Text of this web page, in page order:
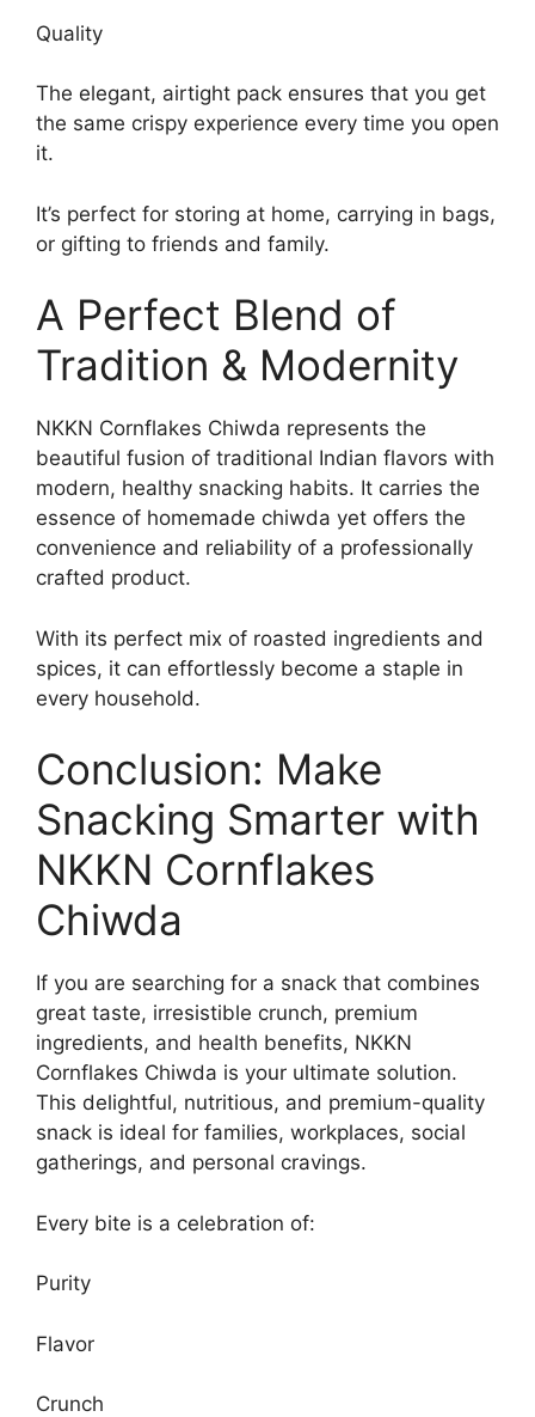
Quality
The elegant, airtight pack ensures that you get
the same crispy experience every time you open
it.
It’s perfect for storing at home, carrying in bags,
or gifting to friends and family.
A Perfect Blend of
Tradition & Modernity
NKKN Cornflakes Chiwda represents the
beautiful fusion of traditional Indian flavors with
modern, healthy snacking habits. It carries the
essence of homemade chiwda yet offers the
convenience and reliability of a professionally
crafted product.
With its perfect mix of roasted ingredients and
spices, it can effortlessly become a staple in
every household.
Conclusion: Make
Snacking Smarter with
NKKN Cornflakes
Chiwda
If you are searching for a snack that combines
great taste, irresistible crunch, premium
ingredients, and health benefits, NKKN
Cornflakes Chiwda is your ultimate solution.
This delightful, nutritious, and premium-quality
snack is ideal for families, workplaces, social
gatherings, and personal cravings.
Every bite is a celebration of:
Purity
Flavor
Crunch